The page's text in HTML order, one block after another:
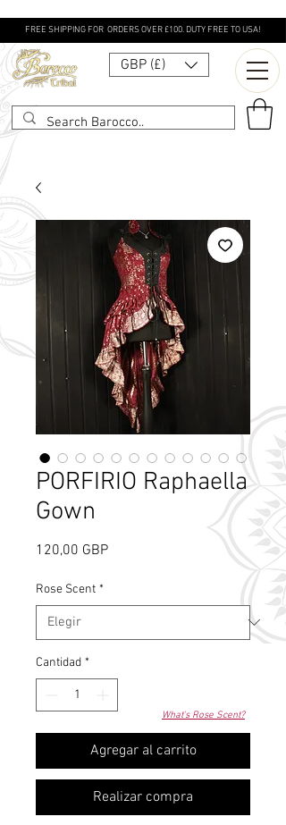
FREE SHIPPING FOR ORDERS OVER £100. DUTY FREE TO USA!
GBP (£)
What's Rose Scent?
PORFIRIO Raphaella
Gown
120,00 GBPPrecio
Rose Scent *
Cantidad *
Agregar al carrito
Realizar compra